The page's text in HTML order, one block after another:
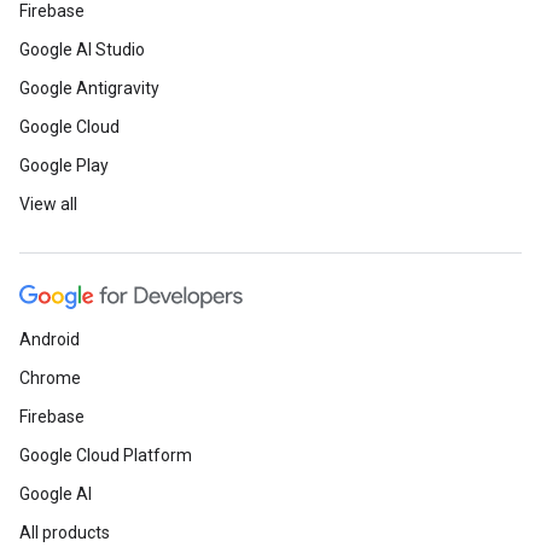
Firebase
Google AI Studio
Google Antigravity
Google Cloud
Google Play
View all
Android
Chrome
Firebase
Google Cloud Platform
Google AI
All products